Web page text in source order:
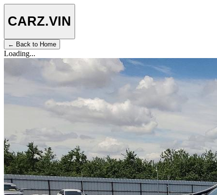
CARZ.VIN
← Back to Home
Loading...